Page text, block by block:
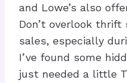
and Lowe’s also
Don’t overlook thrift
sales, especially
I’ve found some
just needed a little